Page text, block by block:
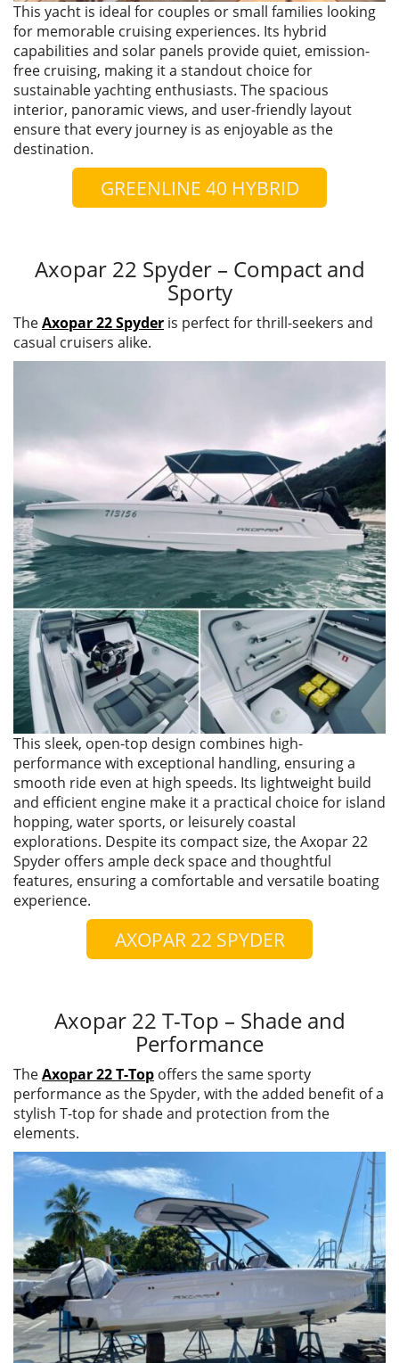
This yacht is ideal for couples or small families looking
for memorable cruising experiences. Its hybrid
capabilities and solar panels provide quiet, emission-
free cruising, making it a standout choice for
sustainable yachting enthusiasts. The spacious
interior, panoramic views, and user-friendly layout
ensure that every journey is as enjoyable as the
destination.
GREENLINE 40 HYBRID
Axopar 22 Spyder – Compact and
Sporty
TheAxopar 22 Spyder is perfect for thrill-seekers and
casual cruisers alike.
This sleek, open-top design combines high-
performance with exceptional handling, ensuring a
smooth ride even at high speeds. Its lightweight build
and efficient engine make it a practical choice for island
hopping, water sports, or leisurely coastal
explorations. Despite its compact size, the Axopar 22
Spyder offers ample deck space and thoughtful
features, ensuring a comfortable and versatile boating
experience.
AXOPAR 22 SPYDER
Axopar 22 T-Top – Shade and
Performance
TheAxopar 22 T-Top offers the same sporty
performance as the Spyder, with the added benefit of a
stylish T-top for shade and protection from the
elements.